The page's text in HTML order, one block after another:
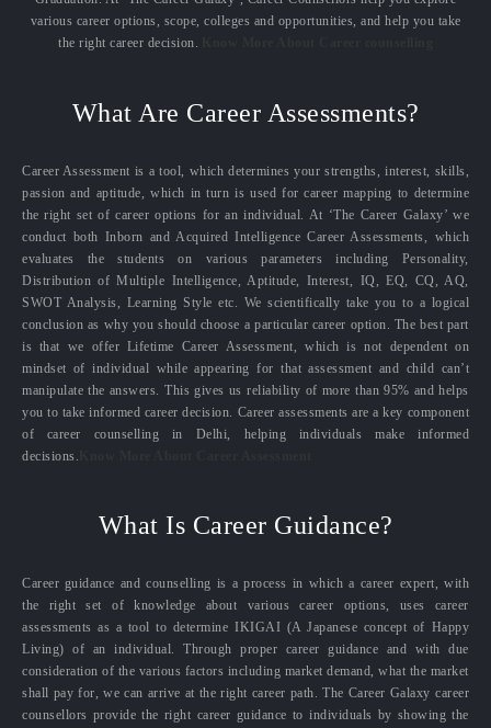
various career options, scope, colleges and opportunities, and help you take
the right career decision.
What Are Career Assessments?
Career Assessment is a tool, which determines your strengths, interest, skills,
passion and aptitude, which in turn is used for career mapping to determine
the right set of career options for an individual. At ‘The Career Galaxy’ we
conduct both Inborn and Acquired Intelligence Career Assessments, which
evaluates the students on various parameters including Personality,
Distribution of Multiple Intelligence, Aptitude, Interest, IQ, EQ, CQ, AQ,
SWOT Analysis, Learning Style etc. We scientifically take you to a logical
conclusion as why you should choose a particular career option. The best part
is that we offer Lifetime Career Assessment, which is not dependent on
mindset of individual while appearing for that assessment and child can’t
manipulate the answers. This gives us reliability of more than 95% and helps
you to take informed career decision. Career assessments are a key component
of career counselling in Delhi, helping individuals make informed
decisions.
What Is Career Guidance?
Career guidance and counselling is a process in which a career expert, with
the right set of knowledge about various career options, uses career
assessments as a tool to determine IKIGAI (A Japanese concept of Happy
Living) of an individual. Through proper career guidance and with due
consideration of the various factors including market demand, what the market
shall pay for, we can arrive at the right career path. The Career Galaxy career
counsellors provide the right career guidance to individuals by showing the